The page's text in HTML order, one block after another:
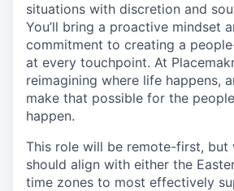
situations with discretion and
You’ll bring a proactive mindset
commitment to creating a
at every touchpoint. At Placemakr
reimagining where life happens,
make that possible for the
happen.
This role will be remote-first, but
should align with either the
time zones to most effectively